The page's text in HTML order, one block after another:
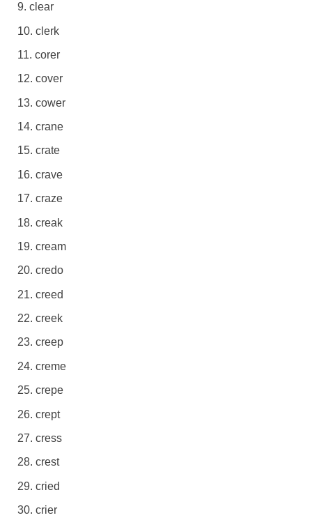
clear
clerk
corer
cover
cower
crane
crate
crave
craze
creak
cream
credo
creed
creek
creep
creme
crepe
crept
cress
crest
cried
crier